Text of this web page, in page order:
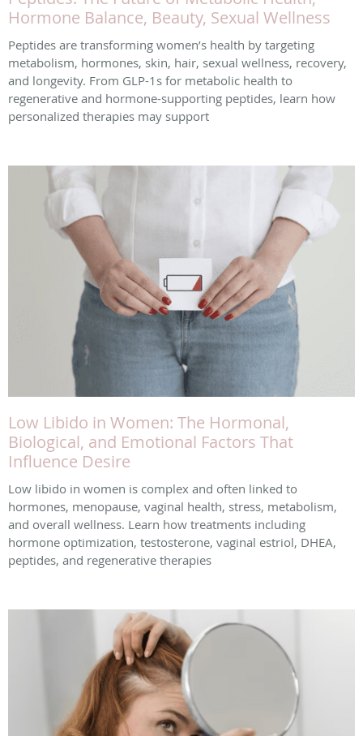
Hormone Balance, Beauty, Sexual Wellness
Peptides are transforming women’s health by targeting
metabolism, hormones, skin, hair, sexual wellness, recovery,
and longevity. From GLP-1s for metabolic health to
regenerative and hormone-supporting peptides, learn how
personalized therapies may support
Low Libido in Women: The Hormonal,
Biological, and Emotional Factors That
Influence Desire
Low libido in women is complex and often linked to
hormones, menopause, vaginal health, stress, metabolism,
and overall wellness. Learn how treatments including
hormone optimization, testosterone, vaginal estriol, DHEA,
peptides, and regenerative therapies